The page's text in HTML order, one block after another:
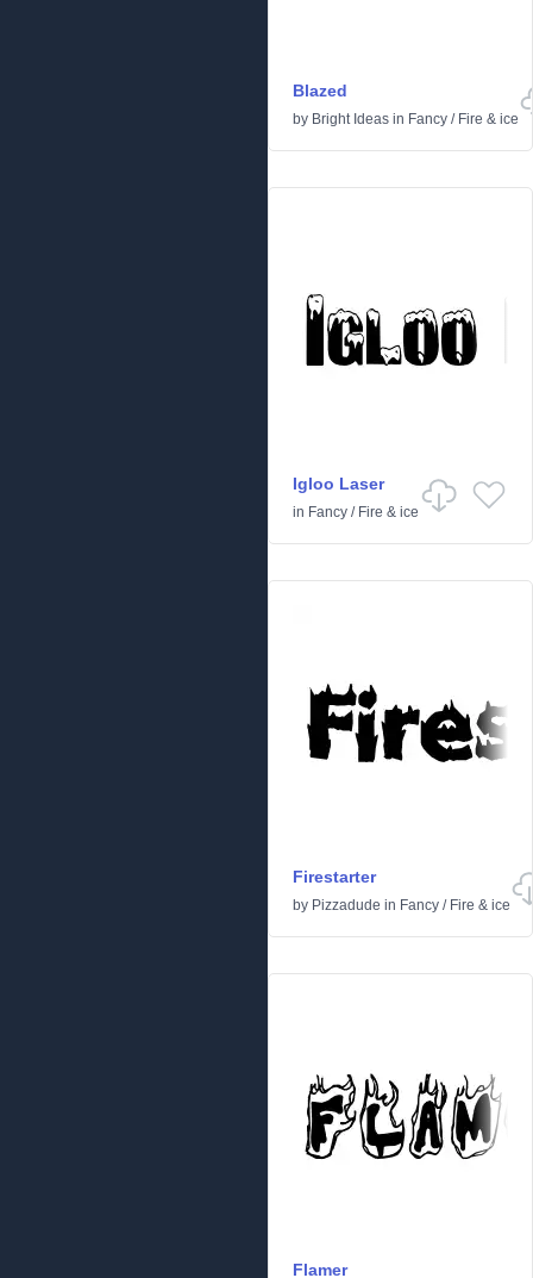
Blazed
by Bright Ideas in Fancy / Fire & ice
Igloo Laser
in Fancy / Fire & ice
Firestarter
by Pizzadude in Fancy / Fire & ice
Flamer